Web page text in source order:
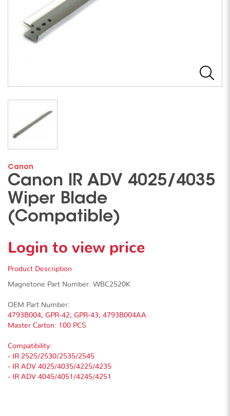
Canon
Canon IR ADV 4025/4035
Wiper Blade
(Compatible)
Login to view price
Product Description
Magnetone Part Number: WBC2520K
OEM Part Number:
4793B004, GPR-42, GPR-43, 4793B004AA
Master Carton: 100 PCS
Compatibility:
- IR 2525/2530/2535/2545
​​​​​​​- IR ADV 4025/4035/4225/4235
​​​​​​​- IR ADV 4045/4051/4245/4251